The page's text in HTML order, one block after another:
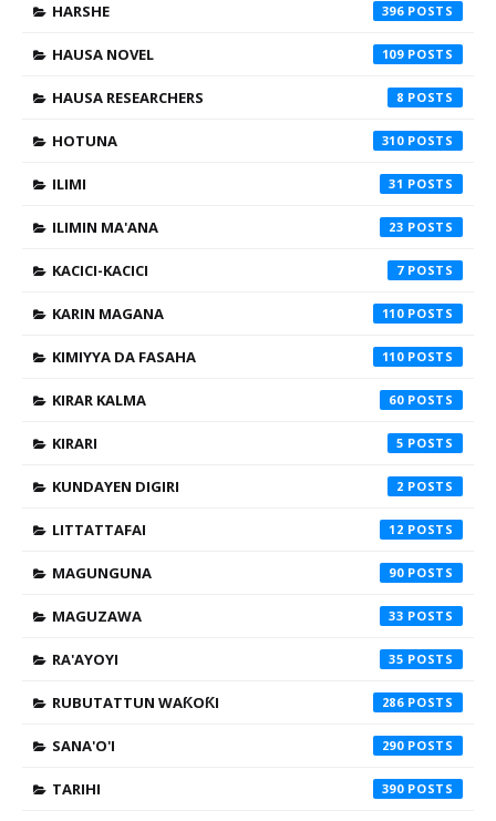
HARSHE 396
HAUSA NOVEL 109
HAUSA RESEARCHERS 8
HOTUNA 310
ILIMI 31
ILIMIN MA'ANA 23
KACICI-KACICI 7
KARIN MAGANA 110
KIMIYYA DA FASAHA 110
KIRAR KALMA 60
KIRARI 5
KUNDAYEN DIGIRI 2
LITTATTAFAI 12
MAGUNGUNA 90
MAGUZAWA 33
RA'AYOYI 35
RUBUTATTUN WAƘOƘI 286
SANA'O'I 290
TARIHI 390